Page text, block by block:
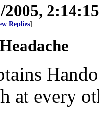
2005,
Replies]
at every